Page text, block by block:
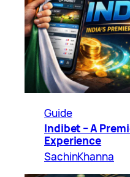
Guide
Indibet – A
Experience
SachinKhanna